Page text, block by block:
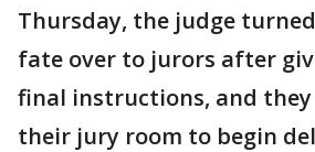
Thursday, the judge
fate over to jurors after
final instructions, and
their jury room to begin